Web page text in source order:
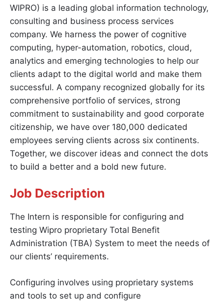
WIPRO) is a leading global information technology,
consulting and business process services
company. We harness the power of cognitive
computing, hyper-automation, robotics, cloud,
analytics and emerging technologies to help our
clients adapt to the digital world and make them
successful. A company recognized globally for its
comprehensive portfolio of services, strong
commitment to sustainability and good corporate
citizenship, we have over 180,000 dedicated
employees serving clients across six continents.
Together, we discover ideas and connect the dots
to build a better and a bold new future.
Job Description
The Intern is responsible for configuring and
testing Wipro proprietary Total Benefit
Administration (TBA) System to meet the needs of
our clients’ requirements.
Configuring involves using proprietary systems
and tools to set up and configure